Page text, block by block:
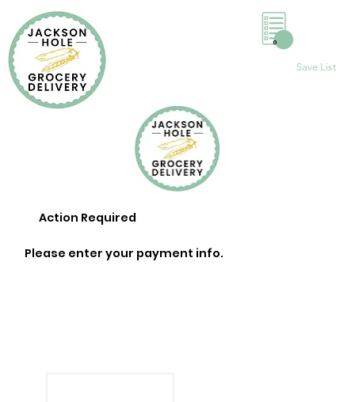
Save List
0
Action Required
Please enter your payment info.